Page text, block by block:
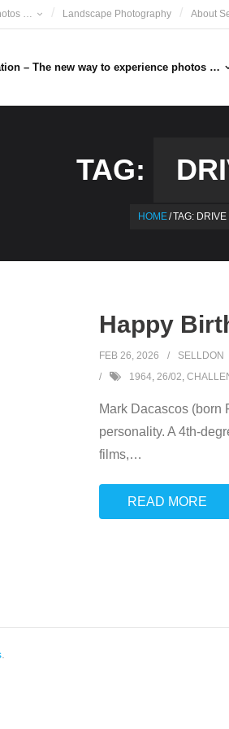
… Landscape Photography About
– The new way to experience photos …
TAG:
HOME/TAG: DRIVE
Happy
FEB 26, 2026 SELLDON
1964, 26/02,
Mark Dacascos (born
personality. A 4th-
films,…
READ MORE